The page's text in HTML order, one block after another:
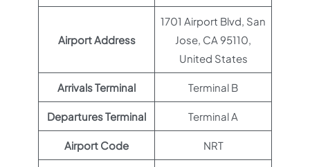
Airport Address
1701 Airport Blvd, San
Jose, CA 95110,
United States
Arrivals Terminal Terminal B
Departures Terminal Terminal A
Airport Code NRT